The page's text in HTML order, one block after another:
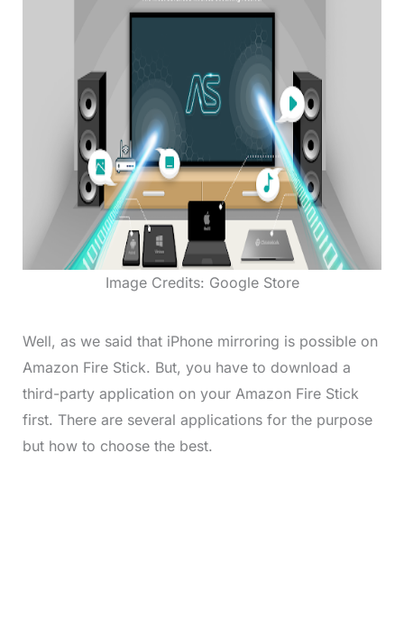
Image Credits: Google Store
Well, as we said that iPhone mirroring is possible on
Amazon Fire Stick. But, you have to download a
third-party application on your Amazon Fire Stick
first. There are several applications for the purpose
but how to choose the best.